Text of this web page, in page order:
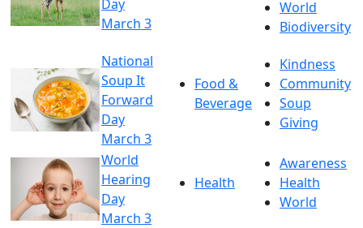
Day
March 3
World
Biodiversity
National
Soup It
Forward
Day
March 3
Food &
Beverage
Kindness
Community
Soup
Giving
World
Hearing
Day
March 3
Health
Awareness
Health
World